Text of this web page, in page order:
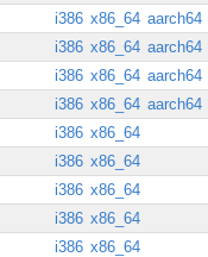
i386 x86_64 aarch64
i386 x86_64 aarch64
i386 x86_64 aarch64
i386 x86_64 aarch64
i386 x86_64
i386 x86_64
i386 x86_64
i386 x86_64
i386 x86_64